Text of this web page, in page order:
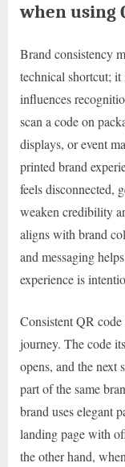
when using
Brand consistency
technical shortcut;
influences
scan a code on
displays, or event
printed brand
feels disconnected,
weaken credibility
aligns with brand
and messaging
experience is
Consistent QR code
journey. The code
opens, and the next
part of the same
brand uses elegant
landing page with
the other hand,